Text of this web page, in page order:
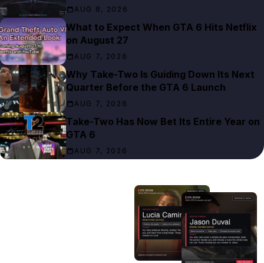
AUG 8, 2026
What to Expect When GTA 6 Hits Netflix
on August 27
AUG 7, 2026
Why Take-Two Is Guiding Down Its Next
Quarter Before the GTA 6 Launch
AUG 7, 2026
Take-Two Has Now Bet Its Entire Year on
GTA 6
AUG 7, 2026